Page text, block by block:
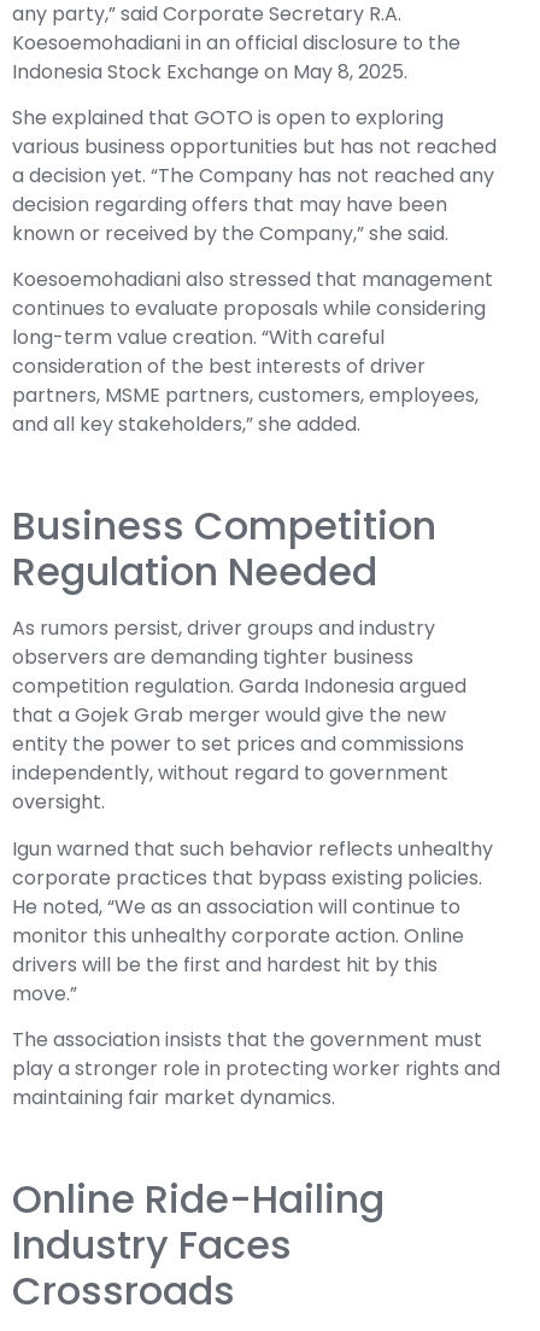
any party,” said Corporate Secretary R.A.
Koesoemohadiani in an official disclosure to the
Indonesia Stock Exchange on May 8, 2025.
She explained that GOTO is open to exploring
various business opportunities but has not reached
a decision yet. “The Company has not reached any
decision regarding offers that may have been
known or received by the Company,” she said.
Koesoemohadiani also stressed that management
continues to evaluate proposals while considering
long-term value creation. “With careful
consideration of the best interests of driver
partners, MSME partners, customers, employees,
and all key stakeholders,” she added.
Business Competition
Regulation Needed
As rumors persist, driver groups and industry
observers are demanding tighter business
competition regulation. Garda Indonesia argued
that a Gojek Grab merger would give the new
entity the power to set prices and commissions
independently, without regard to government
oversight.
Igun warned that such behavior reflects unhealthy
corporate practices that bypass existing policies.
He noted, “We as an association will continue to
monitor this unhealthy corporate action. Online
drivers will be the first and hardest hit by this
move.”
The association insists that the government must
play a stronger role in protecting worker rights and
maintaining fair market dynamics.
Online Ride-Hailing
Industry Faces
Crossroads